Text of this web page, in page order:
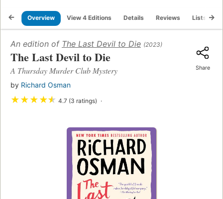
Overview View 4 Editions Details Reviews Lists
An edition of The Last Devil to Die (2023)
The Last Devil to Die
A Thursday Murder Club Mystery
by Richard Osman
★★★★★ 4.7 (3 ratings)
Share